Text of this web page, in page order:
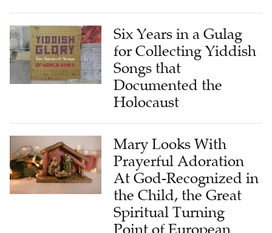
Six Years in a Gulag
for Collecting Yiddish
Songs that
Documented the
Holocaust
Mary Looks With
Prayerful Adoration
At God-Recognized in
the Child, the Great
Spiritual Turning
Point of European
History of Painting